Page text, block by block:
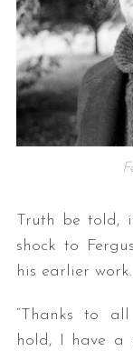
Truth be told,
shock to
his earlier work.
“Thanks to
hold, I have a